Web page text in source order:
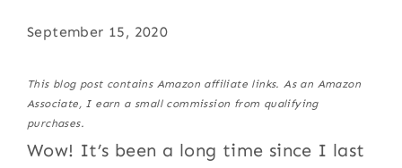
September 15, 2020
This blog post contains Amazon affiliate links. As an Amazon
Associate, I earn a small commission from qualifying
purchases.
Wow! It’s been a long time since I last